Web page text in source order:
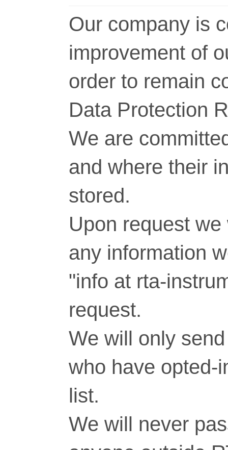
Our company is
improvement of
order to remain
Data Protection
We are
and where their
stored.
Upon request
any information
"info at rta-
request.
We will only
who have opted-
list.
We will never